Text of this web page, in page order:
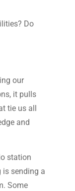
Do
our
it pulls
tie us all
and
station
is sending a
Some